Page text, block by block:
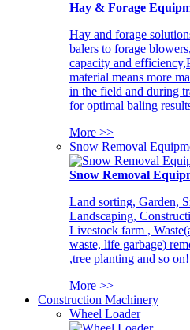
Hay & Forage
Hay and forage
balers to forage
capacity and
material means more
in the field and during
for optimal baling
More >>
Snow Removal
Snow Removal
Land sorting, Garden,
Landscaping,
Livestock farm ,
waste, life garbage)
,tree planting and so on!
More >>
Construction Machinery
Wheel Loader